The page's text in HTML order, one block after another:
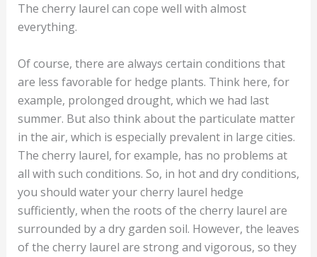
The cherry laurel can cope well with almost
everything.
Of course, there are always certain conditions that
are less favorable for hedge plants. Think here, for
example, prolonged drought, which we had last
summer. But also think about the particulate matter
in the air, which is especially prevalent in large cities.
The cherry laurel, for example, has no problems at
all with such conditions. So, in hot and dry conditions,
you should water your cherry laurel hedge
sufficiently, when the roots of the cherry laurel are
surrounded by a dry garden soil. However, the leaves
of the cherry laurel are strong and vigorous, so they